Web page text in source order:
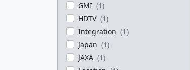
GMI (1)
HDTV (1)
Integration (1)
Japan (1)
JAXA (1)